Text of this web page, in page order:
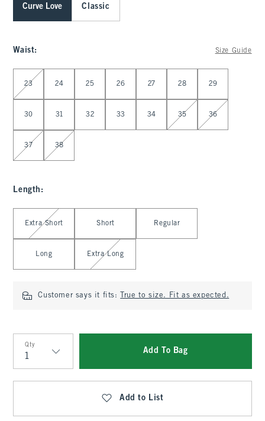
Curve Love Classic
Waist: Size Guide
Select Waist
23 24 25 26 27 28 29
30 31 32 33 34 35 36
37 38
Length :
Select Length
Extra Short Short Regular
Long Extra Long
Customer says it fits: True to size. Fit as expected.
Qty
Qty
Add To Bag
Add to List